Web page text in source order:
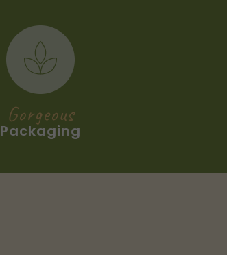
Gorgeous
Packaging